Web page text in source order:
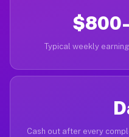
Typical weekly
Cash out after every